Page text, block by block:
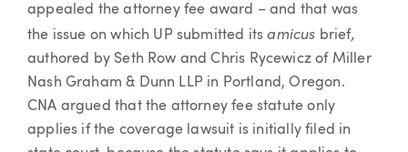
appealed the attorney fee award – and that was
the issue on which UP submitted itsamicus brief,
authored by Seth Row and Chris Rycewicz of Miller
Nash Graham & Dunn LLP in Portland, Oregon.
CNA argued that the attorney fee statute only
applies if the coverage lawsuit is initially filed in